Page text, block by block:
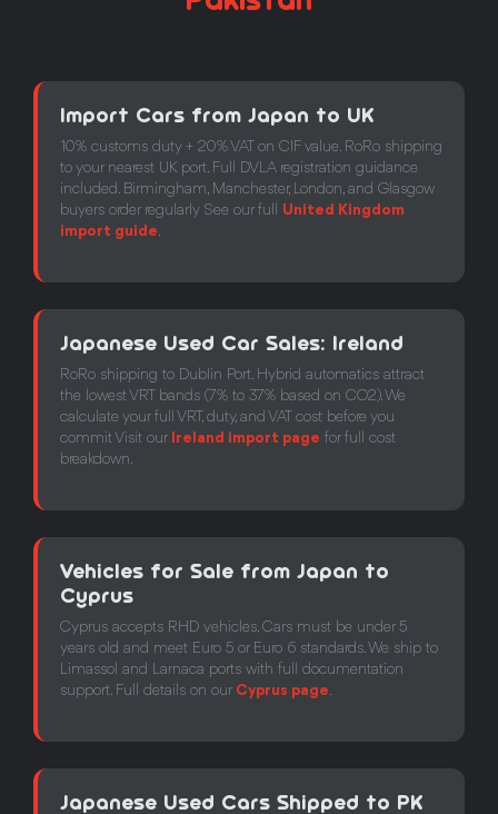
Import Cars from Japan to UK
10% customs duty + 20% VAT on CIF value. RoRo shipping
to your nearest UK port. Full DVLA registration guidance
included. Birmingham, Manchester, London, and Glasgow
buyers order regularly See our full United Kingdom
import guide.
Japanese Used Car Sales: Ireland
RoRo shipping to Dublin Port. Hybrid automatics attract
the lowest VRT bands (7% to 37% based on CO2). We
calculate your full VRT, duty, and VAT cost before you
commit Visit our Ireland import page for full cost
breakdown.
Vehicles for Sale from Japan to
Cyprus
Cyprus accepts RHD vehicles. Cars must be under 5
years old and meet Euro 5 or Euro 6 standards. We ship to
Limassol and Larnaca ports with full documentation
support. Full details on our Cyprus page.
Japanese Used Cars Shipped to PK